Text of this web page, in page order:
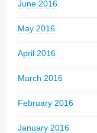
June 2016
May 2016
April 2016
March 2016
February 2016
January 2016